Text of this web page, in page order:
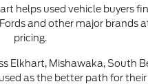
helps used vehicle buyers
and other major brands
pricing.
Elkhart, Mishawaka, South
as the better path for